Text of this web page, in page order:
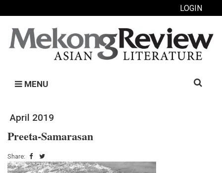
LOGIN
MENU
Search
April 2019
Preeta-Samarasan
Share: